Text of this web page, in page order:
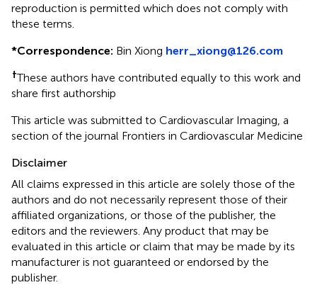
reproduction is permitted which does not comply with
these terms.
*Correspondence: Bin Xiong herr_xiong@126.com
†These authors have contributed equally to this work and
share first authorship
This article was submitted to Cardiovascular Imaging, a
section of the journal Frontiers in Cardiovascular Medicine
Disclaimer
All claims expressed in this article are solely those of the
authors and do not necessarily represent those of their
affiliated organizations, or those of the publisher, the
editors and the reviewers. Any product that may be
evaluated in this article or claim that may be made by its
manufacturer is not guaranteed or endorsed by the
publisher.